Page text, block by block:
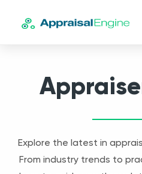
Explore the latest in
From industry trends to